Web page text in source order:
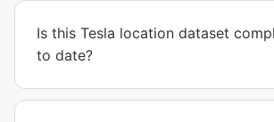
Is this Tesla location dataset
to date?